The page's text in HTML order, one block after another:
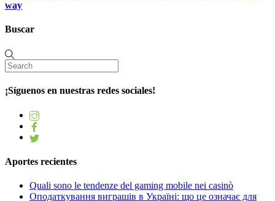
way
Buscar
¡Síguenos en nuestras redes sociales!
Aportes recientes
Quali sono le tendenze del gaming mobile nei casinò
Оподаткування виграшів в Україні: що це означає для